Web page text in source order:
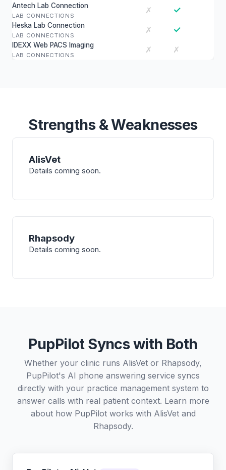
Antech Lab Connection
LAB CONNECTIONS
✗ ✓
Heska Lab Connection
LAB CONNECTIONS
✗ ✓
IDEXX Web PACS Imaging
LAB CONNECTIONS
✗ ✗
Strengths & Weaknesses
AlisVet
Details coming soon.
Rhapsody
Details coming soon.
PupPilot Syncs with Both
Whether your clinic runs AlisVet or Rhapsody,
PupPilot's AI phone answering service syncs
directly with your practice management system to
answer calls with real patient context. Learn more
about how PupPilot works with AlisVetand
Rhapsody.